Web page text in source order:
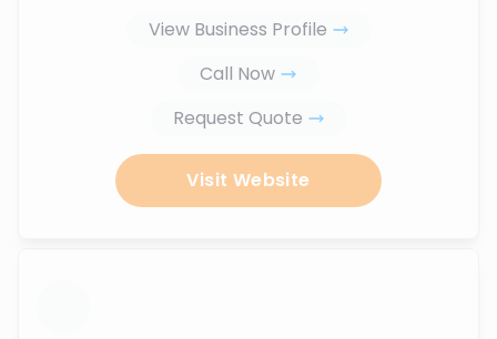
View Business Profile
Call Now
Request Quote
Visit Website